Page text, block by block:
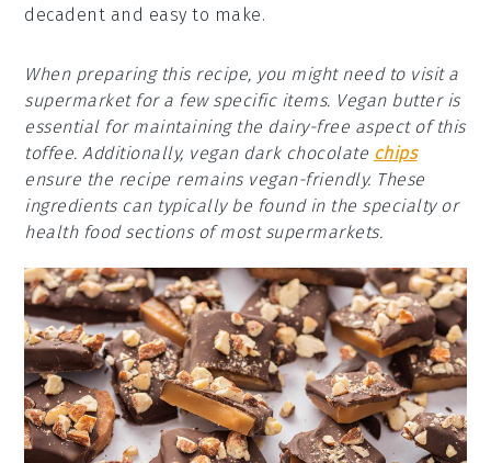
decadent and easy to make.
When preparing this recipe, you might need to visit a
supermarket for a few specific items. Vegan butter is
essential for maintaining the dairy-free aspect of this
toffee. Additionally, vegan dark chocolate chips
ensure the recipe remains vegan-friendly. These
ingredients can typically be found in the specialty or
health food sections of most supermarkets.